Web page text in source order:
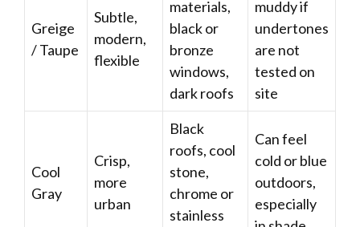
Greige
/ Taupe
Subtle,
modern,
flexible
materials,
black or
bronze
windows,
dark roofs
muddy if
undertones
are not
tested on
site
Cool
Gray
Crisp,
more
urban
Black
roofs, cool
stone,
chrome or
stainless
Can feel
cold or blue
outdoors,
especially